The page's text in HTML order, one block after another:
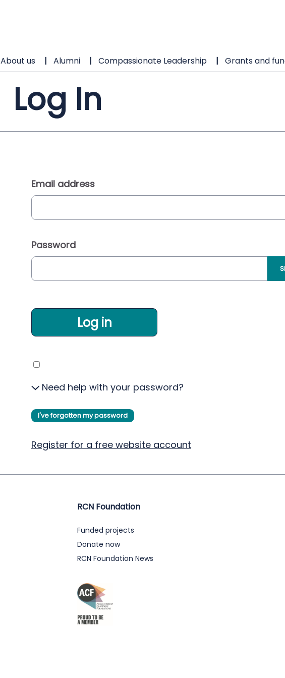
About us Alumni Compassionate Leadership Grants and
Log In
Email address
Password
Log in
Need help with your password?
I've forgotten my password
Register for a free website account
RCN Foundation
Funded projects
Donate now
RCN Foundation News